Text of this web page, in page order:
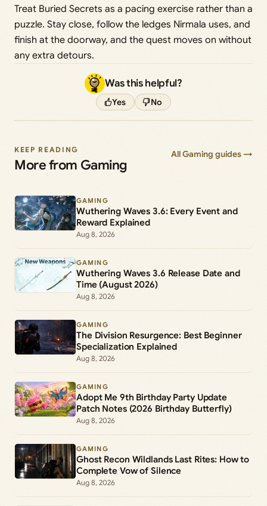
Treat Buried Secrets as a pacing exercise rather than a
puzzle. Stay close, follow the ledges Nirmala uses, and
finish at the doorway, and the quest moves on without
any extra detours.
Was this helpful?
Yes No
KEEP READING
More from Gaming
All Gaming guides →
GAMING
Wuthering Waves 3.6: Every Event and
Reward Explained
Aug 8, 2026
GAMING
Wuthering Waves 3.6 Release Date and
Time (August 2026)
Aug 8, 2026
GAMING
The Division Resurgence: Best Beginner
Specialization Explained
Aug 8, 2026
GAMING
Adopt Me 9th Birthday Party Update
Patch Notes (2026 Birthday Butterfly)
Aug 8, 2026
GAMING
Ghost Recon Wildlands Last Rites: How to
Complete Vow of Silence
Aug 8, 2026